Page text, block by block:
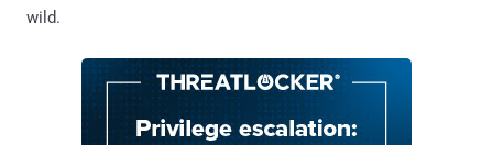
wild.